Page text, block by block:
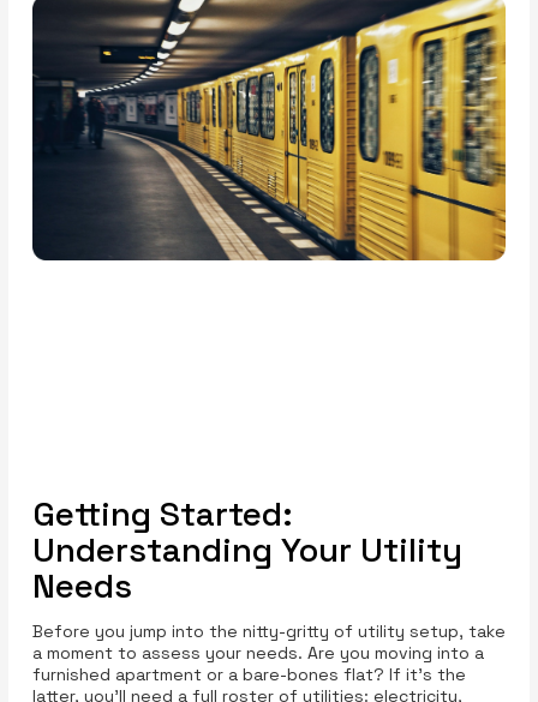
Getting Started:
Understanding Your Utility
Needs
Before you jump into the nitty-gritty of utility setup, take
a moment to assess your needs. Are you moving into a
furnished apartment or a bare-bones flat? If it’s the
latter, you’ll need a full roster of utilities: electricity,